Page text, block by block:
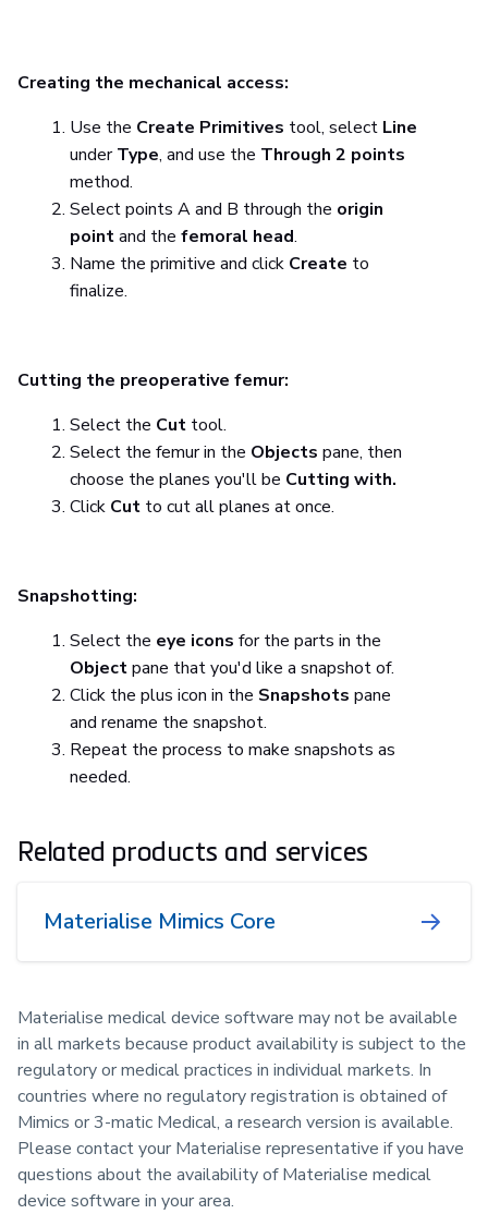
Creating the mechanical access:
Use the Create Primitives tool, select Line
underType, and use the Through 2 points
method.
Select points A and B through the origin
pointand the femoral head.
Name the primitive and click Create to
finalize.
Cutting the preoperative femur:
Select the Cut tool.
Select the femur in the Objects pane, then
choose the planes you'll be Cutting with.
Click Cut to cut all planes at once.
Snapshotting:
Select the eye icons for the parts in the
Objectpane that you'd like a snapshot of.
Click the plus icon in the Snapshots pane
and rename the snapshot.
Repeat the process to make snapshots as
needed.
Related products and services
Materialise Mimics Core
Materialise medical device software may not be available
in all markets because product availability is subject to the
regulatory or medical practices in individual markets. In
countries where no regulatory registration is obtained of
Mimics or 3-matic Medical, a research version is available.
Please contact your Materialise representative if you have
questions about the availability of Materialise medical
device software in your area.